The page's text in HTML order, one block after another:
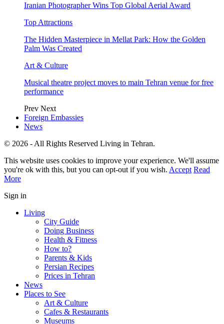
Iranian Photographer Wins Top Global Aerial Award
Top Attractions
The Hidden Masterpiece in Mellat Park: How the Golden
Palm Was Created
Art & Culture
Musical theatre project moves to main Tehran venue for free
performance
Prev Next
Foreign Embassies
News
© 2026 - All Rights Reserved Living in Tehran.
This website uses cookies to improve your experience. We'll assume
you're ok with this, but you can opt-out if you wish. Accept Read
More
Sign in
Living
City Guide
Doing Business
Health & Fitness
How to?
Parents & Kids
Persian Recipes
Prices in Tehran
News
Places to See
Art & Culture
Cafes & Restaurants
Museums